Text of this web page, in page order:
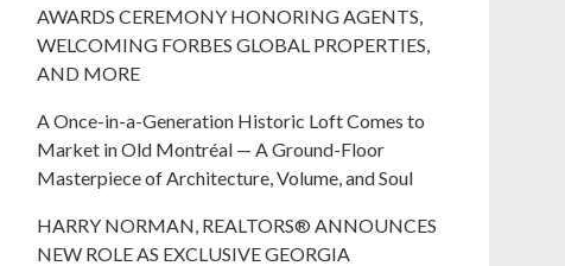
AWARDS CEREMONY HONORING AGENTS,
WELCOMING FORBES GLOBAL PROPERTIES,
AND MORE
A Once-in-a-Generation Historic Loft Comes to
Market in Old Montréal — A Ground-Floor
Masterpiece of Architecture, Volume, and Soul
HARRY NORMAN, REALTORS® ANNOUNCES
NEW ROLE AS EXCLUSIVE GEORGIA